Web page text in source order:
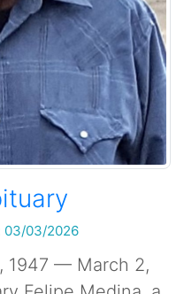
03/03/2026
1947 — March 2,